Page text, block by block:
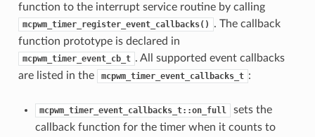
function to the interrupt service routine by calling
mcpwm_timer_register_event_callbacks()
. The callback
function prototype is declared in
mcpwm_timer_event_cb_t . All supported event callbacks
are listed in the
mcpwm_timer_event_callbacks_t :
mcpwm_timer_event_callbacks_t::on_full
sets the
callback function for the timer when it counts to